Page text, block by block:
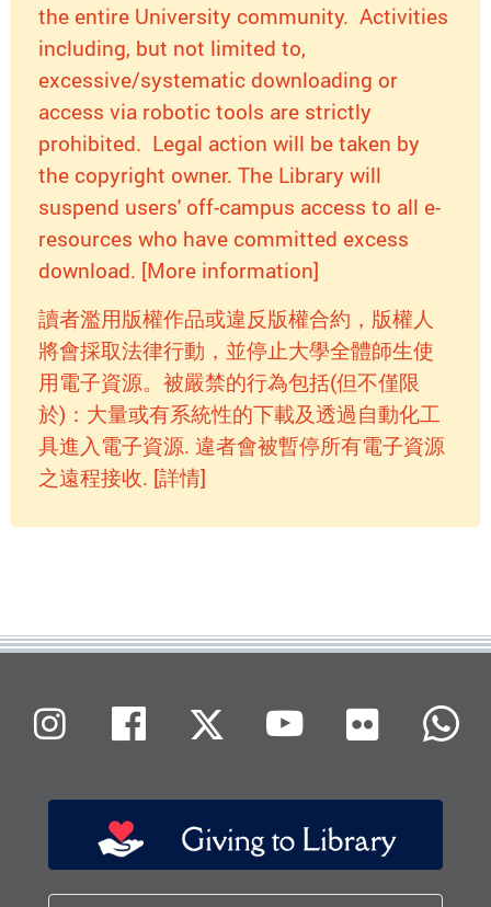
the entire University community. Activities
including, but not limited to,
excessive/systematic downloading or
access via robotic tools are strictly
prohibited. Legal action will be taken by
the copyright owner. The Library will
suspend users' off-campus access to all e-
resources who have committed excess
download. [More information]
讀者濫用版權作品或違反版權合約，版權人
將會採取法律行動，並停止大學全體師生使
用電子資源。被嚴禁的行為包括(但不僅限
於)：大量或有系統性的下載及透過自動化工
具進入電子資源. 違者會被暫停所有電子資源
之遠程接收. [詳情]
InstagramFacebookX (Twitter)
Youtube
Flickr